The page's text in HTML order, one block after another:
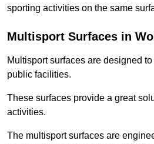
sporting activities on the same
Multisport Surfaces in
Multisport surfaces are designed
public facilities.
These surfaces provide a great
activities.
The multisport surfaces are